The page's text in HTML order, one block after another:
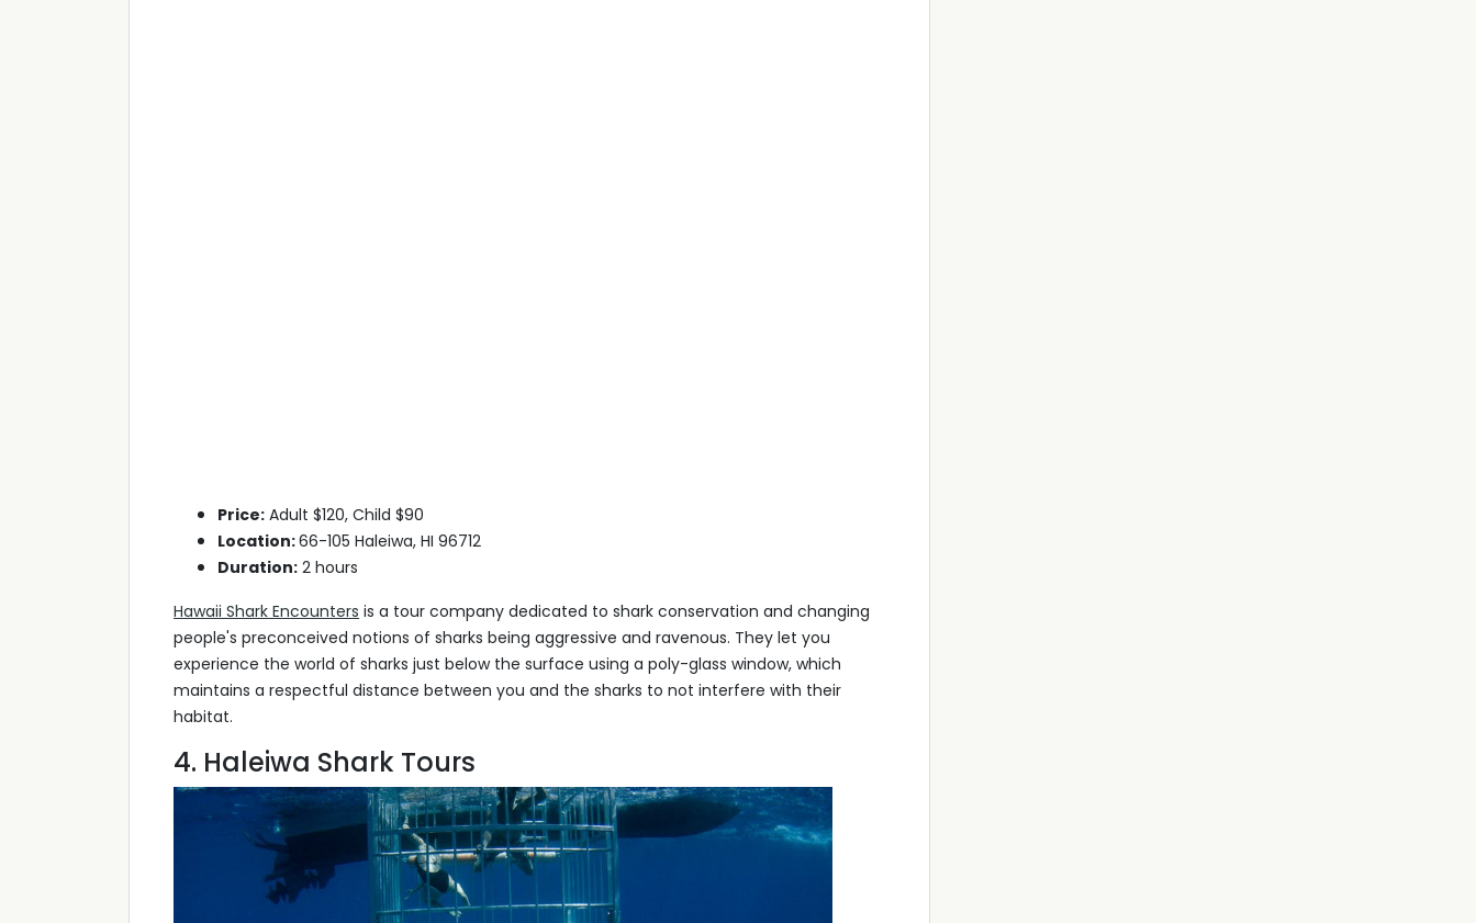
Price: Adult $120, Child $90
Location:66-105 Haleiwa, HI 96712
Duration: 2 hours
Hawaii Shark Encounters is a tour company dedicated to shark conservation and changing
people's preconceived notions of sharks being aggressive and ravenous. They let you
experience the world of sharks just below the surface using a poly-glass window, which
maintains a respectful distance between you and the sharks to not interfere with their
habitat.
4. Haleiwa Shark Tours